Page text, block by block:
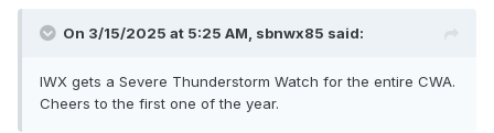
On 3/15/2025 at 5:25 AM, sbnwx85 said:
IWX gets a Severe Thunderstorm Watch for the entire CWA.
Cheers to the first one of the year.